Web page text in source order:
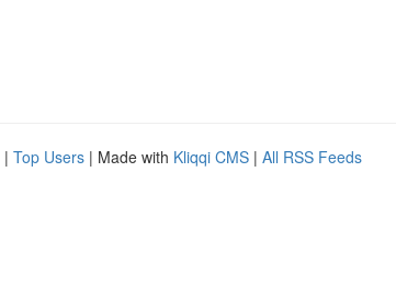
| Top Users | Made with Kliqqi CMS | All RSS Feeds